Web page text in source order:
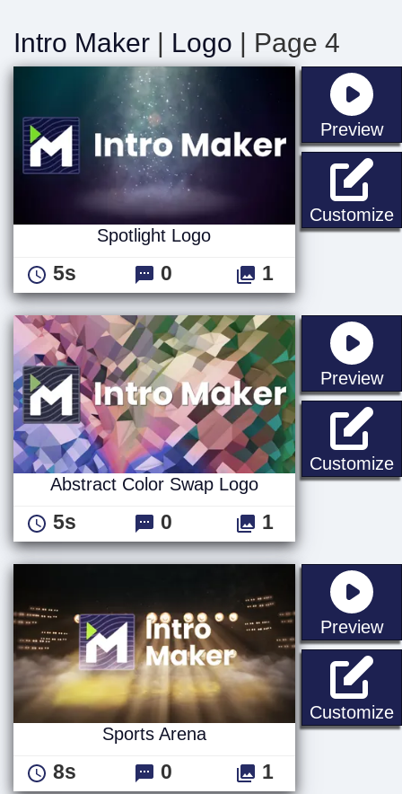
Intro Maker | Logo | Page 4
Preview
Customize
Spotlight Logo
5s 0 1
Preview
Customize
Abstract Color Swap Logo
5s 0 1
Preview
Customize
Sports Arena
8s 0 1